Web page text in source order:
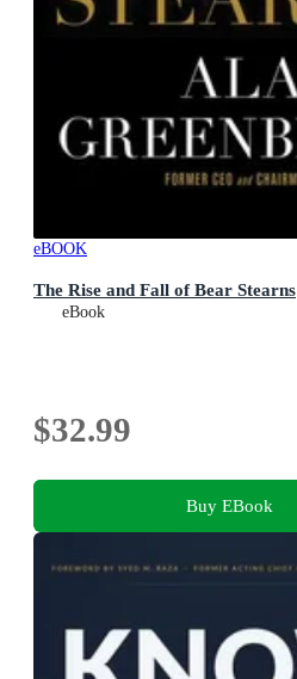
eBOOK
The Rise and Fall of Bear Stearns
eBook
$32.99
Buy EBook